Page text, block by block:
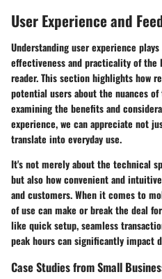
User Experience and
Understanding user experience
effectiveness and practicality of the
reader. This section highlights how
potential users about the nuances
examining the benefits and
experience, we can appreciate not
translate into everyday use.
It's not merely about the technical
but also how convenient and
and customers. When it comes to
of use can make or break the deal
like quick setup, seamless
peak hours can significantly impact
Case Studies from Small